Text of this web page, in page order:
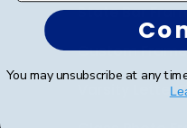
State Bar
Custom
Varsity Letter
You may unsubscribe at any